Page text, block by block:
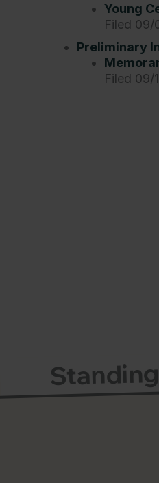
Young
Filed 09/
Preliminary
Filed 09/